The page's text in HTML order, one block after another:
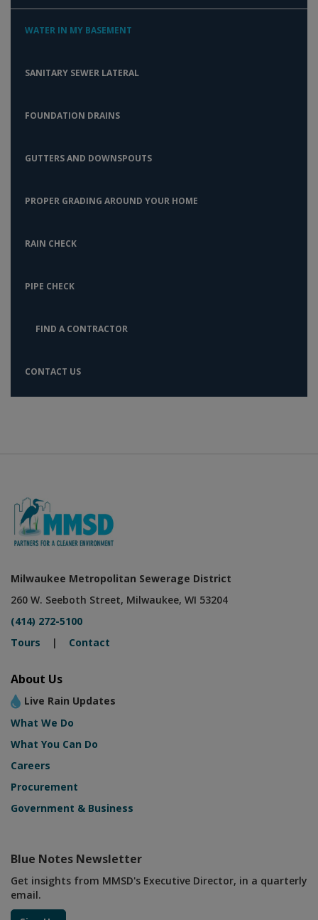
WATER IN MY BASEMENT
SANITARY SEWER LATERAL
FOUNDATION DRAINS
GUTTERS AND DOWNSPOUTS
PROPER GRADING AROUND YOUR HOME
RAIN CHECK
PIPE CHECK
FIND A CONTRACTOR
CONTACT US
Milwaukee Metropolitan Sewerage District
260 W. Seeboth Street, Milwaukee, WI 53204
(414) 272-5100
Tours | Contact
About Us
Live Rain Updates
What We Do
What You Can Do
Careers
Procurement
Government & Business
Blue Notes Newsletter
Get insights from MMSD's Executive Director, in a quarterly
email.